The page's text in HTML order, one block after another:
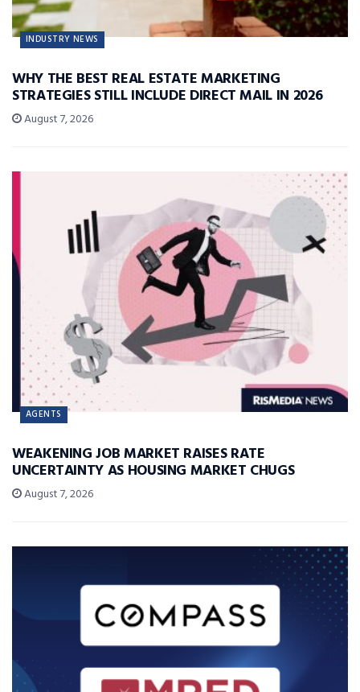
INDUSTRY NEWS
WHY THE BEST REAL ESTATE MARKETING
STRATEGIES STILL INCLUDE DIRECT MAIL IN 2026
August 7, 2026
AGENTS
WEAKENING JOB MARKET RAISES RATE
UNCERTAINTY AS HOUSING MARKET CHUGS
August 7, 2026